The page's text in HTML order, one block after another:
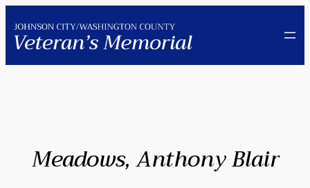
to
content
Meadows, Anthony Blair